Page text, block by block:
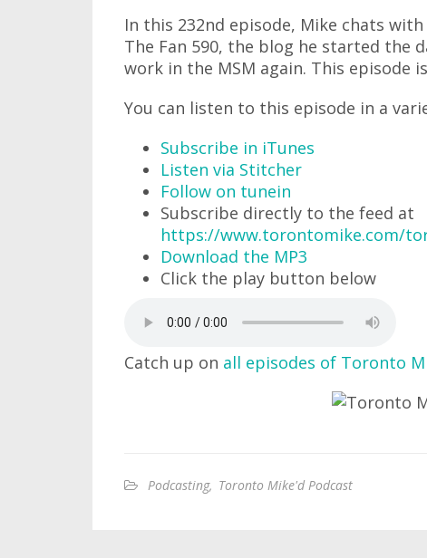
In this 232nd episode, Mike chats
The Fan 590, the blog he started the
work in the MSM again. This episode
You can listen to this episode in a
Subscribe in iTunes
Listen via Stitcher
Follow on tunein
Subscribe directly to the feed at
https://www.torontomike.com/
Download the MP3
Click the play button below
Catch up on all episodes of Toronto
Podcasting, Toronto Mike'd Podcast